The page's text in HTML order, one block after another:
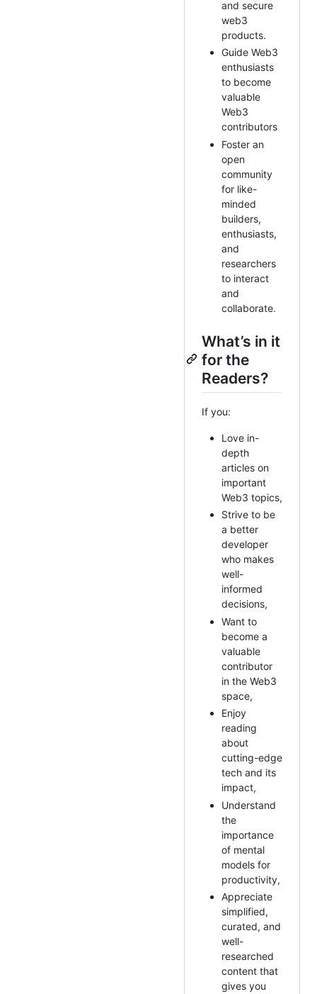
and secure
web3
products.
Guide Web3
enthusiasts
to become
valuable
Web3
contributors
Foster an
open
community
for like-
minded
builders,
enthusiasts,
and
researchers
to interact
and
collaborate.
What’s in it
for the
Readers?
If you:
Love in-
depth
articles on
important
Web3 topics,
Strive to be
a better
developer
who makes
well-
informed
decisions,
Want to
become a
valuable
contributor
in the Web3
space,
Enjoy
reading
about
cutting-edge
tech and its
impact,
Understand
the
importance
of mental
models for
productivity,
Appreciate
simplified,
curated, and
well-
researched
content that
gives you